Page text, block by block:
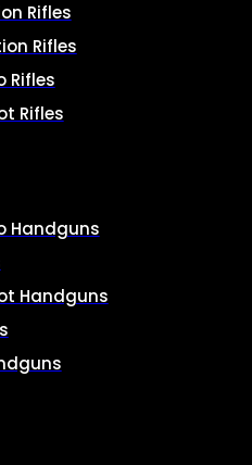
Rifles
Rifles
Rifles
Rifles
Handguns
Handguns